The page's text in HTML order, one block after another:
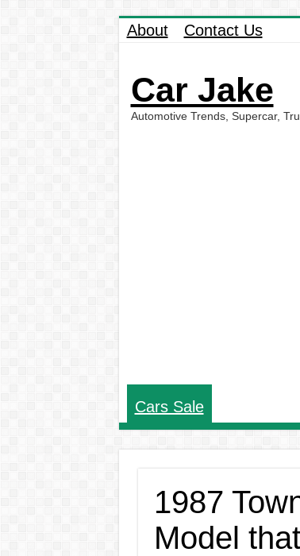
About Contact Us
Car Jake
Automotive Trends, Supercar,
Cars Sale
1987
Model